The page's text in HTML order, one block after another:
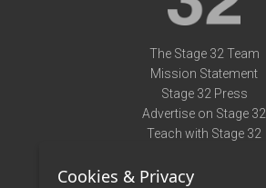
The Stage 32 Team
Mission Statement
Stage 32 Press
Advertise on Stage 32
Teach with Stage 32
Terms of Use
Cookies & Privacy